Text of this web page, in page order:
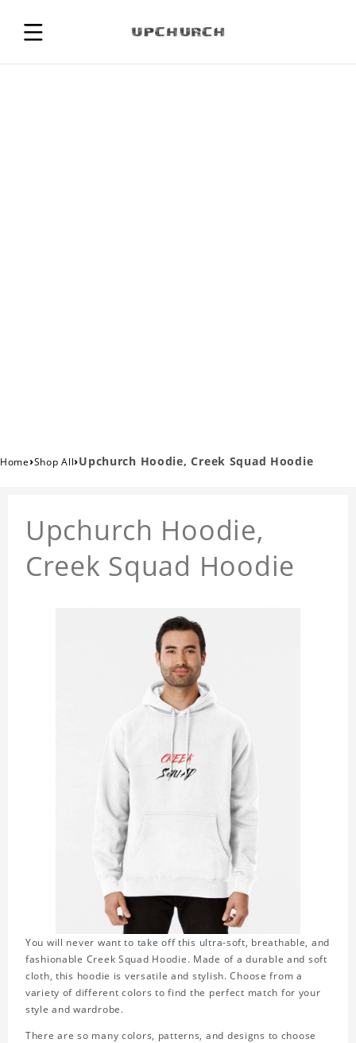
Home›Shop All›Upchurch Hoodie, Creek Squad Hoodie
Upchurch Hoodie,
Creek Squad Hoodie
You will never want to take off this ultra-soft, breathable, and
fashionable Creek Squad Hoodie. Made of a durable and soft
cloth, this hoodie is versatile and stylish. Choose from a
variety of different colors to find the perfect match for your
style and wardrobe.
There are so many colors, patterns, and designs to choose